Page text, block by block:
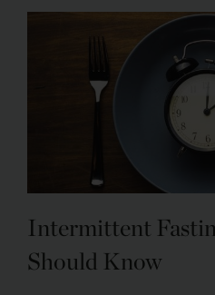
Intermittent
Should Know